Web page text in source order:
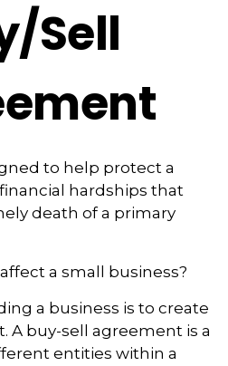
Sell
to help protect a
hardships that
death of a primary
a small business?
a business is to create
A buy-sell agreement is a
entities within a